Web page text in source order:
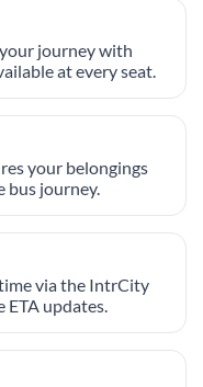
journey with
at every seat.
your belongings
bus journey.
via the IntrCity
ETA updates.